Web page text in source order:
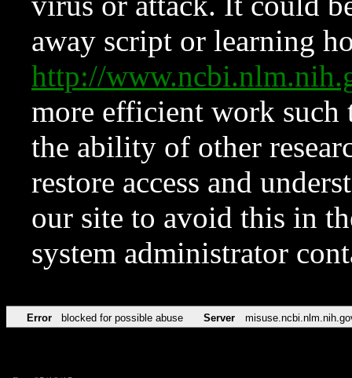
away script or learning
http://
more efficient work such
the ability of other
restore access and
our site to avoid this in
system administrator
Error blocked for possible abuse Server